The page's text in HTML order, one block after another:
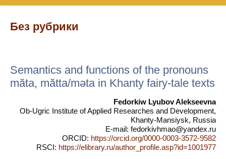
Без рубрики
Semantics and functions of the pronouns
mӑta, mӑtta/mәta in Khanty fairy-tale texts
Fedorkiw Lyubov Alekseevna
Ob-Ugric Institute of Applied Researches and Development,
Khanty-Mansiysk, Russia
E-mail: fedorkivhmao@yandex.ru
ORCID: https://orcid.org/0000-0003-3572-9582
RSCI: https://elibrary.ru/author_profile.asp?id=1001977